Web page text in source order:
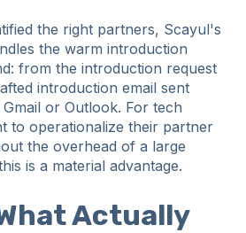
the right partners, Scayul's
the warm introduction
from the introduction request
introduction email sent
or Outlook. For tech
to operationalize their partner
the overhead of a large
is a material advantage.
Actually